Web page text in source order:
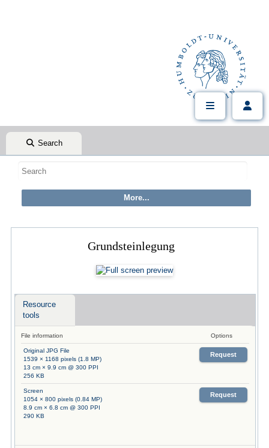
Search
Grundsteinlegung
Resource
tools
File information Options
Original JPG File
1539 × 1168 pixels (1.8 MP)
13 cm × 9.9 cm @ 300 PPI
256 KB
Request
Screen
1054 × 800 pixels (0.84 MP)
8.9 cm × 6.8 cm @ 300 PPI
290 KB
Request